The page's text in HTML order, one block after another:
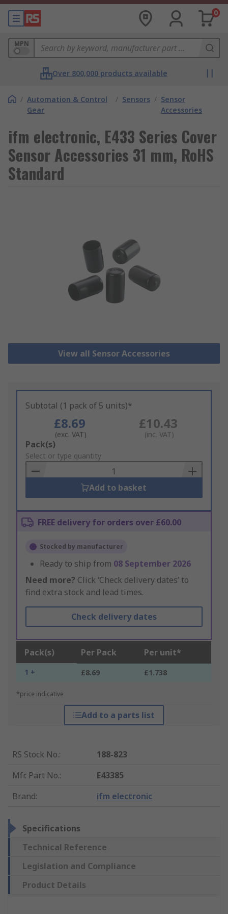
0
MPN
Over 800,000 products available
/ Automation & Control
Gear
/ Sensors / Sensor
Accessories
ifm electronic, E433 Series Cover
Sensor Accessories 31 mm, RoHS
Standard
View all Sensor Accessories
Subtotal (1 pack of 5 units)*
£8.69
(exc. VAT)
£10.43
(inc. VAT)
Add
to
Basket
Pack(s)
Select or type quantity
Add to basket
FREE delivery for orders over £60.00
Stocked by manufacturer
Ready to ship from 08 September 2026
Need more? Click ‘Check delivery dates’ to
find extra stock and lead times.
Check delivery dates
Pack(s) Per Pack Per unit*
1 + £8.69 £1.738
*price indicative
Add to a parts list
RS Stock No.:
188-823
Mfr. Part No.:
E43385
Brand: ifm electronic
Specifications
Technical Reference
Legislation and Compliance
Product Details